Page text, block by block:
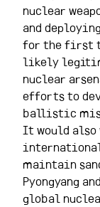
nuclear
and
for the first
likely
nuclear
efforts to
ballistic
It would also
maintain
Pyongyang
global